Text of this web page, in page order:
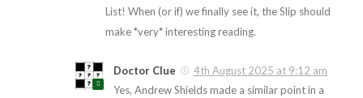
List! When (or if) we finally see it, the Slip should
make *very* interesting reading.
Doctor Clue
4th August 2025 at 9:12 am
Yes, Andrew Shields made a similar point in a